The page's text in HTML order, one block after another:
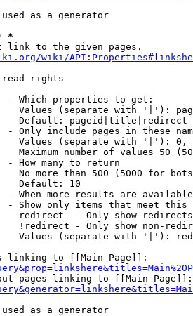
as a generator
*
link to the given pages.
wiki/
read rights
- Which properties to get:
Values (separate with '|'):
Default: pageid|title|redirect
- Only include pages in these
Values (separate with '|'):
Maximum number of values 50
- How many to return
No more than 500 (5000 for
Default: 10
- When more results are
- Show only items that meet this
redirect  - Only show redirects
!redirect - Only show non-
Values (separate with '|'):
linking to [[Main Page]]:
pages linking to [[Main Page]]:
as a generator